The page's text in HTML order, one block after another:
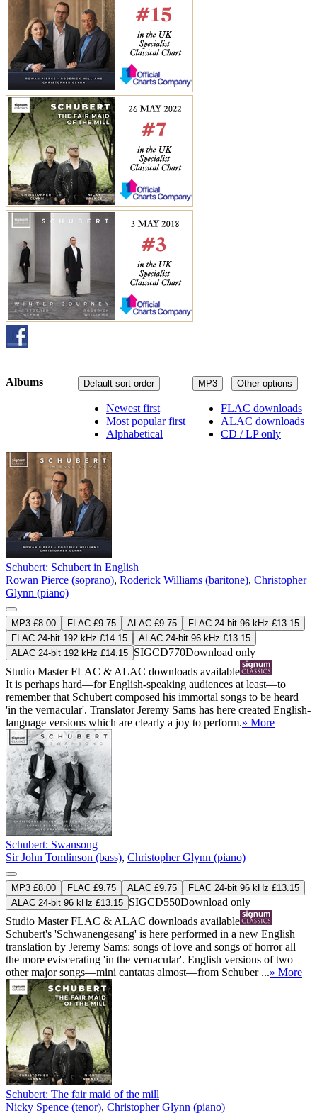
MP3 Other options
FLAC downloads
ALAC downloads
CD / LP only
Default sort order
Newest first
Most popular first
Alphabetical
Albums
Schubert: Schubert in English
Rowan Pierce (soprano), Roderick Williams (baritone), Christopher
Glynn (piano)
MP3 £8.00 FLAC £9.75 ALAC £9.75
FLAC 24-bit 96 kHz £13.15
FLAC 24-bit 192 kHz £14.15
ALAC 24-bit 96 kHz £13.15
ALAC 24-bit 192 kHz £14.15 SIGCD770Download only
Studio MasterFLAC & ALAC downloads available
It is perhaps hard—for English-speaking audiences at least—to
remember that Schubert composed his immortal songs to be heard
'in the vernacular'. Translator Jeremy Sams has here created English-
language versions which are clearly a joy to perform.» More
Schubert: Swansong
Sir John Tomlinson (bass), Christopher Glynn (piano)
MP3 £8.00 FLAC £9.75 ALAC £9.75
FLAC 24-bit 96 kHz £13.15
ALAC 24-bit 96 kHz £13.15 SIGCD550Download only
Studio MasterFLAC & ALAC downloads available
Schubert's 'Schwanengesang' is here performed in a new English
translation by Jeremy Sams: songs of love and songs of horror all
the more eviscerating 'in the vernacular'. English versions of two
other major songs—mini cantatas almost—from Schuber ...» More
Schubert: The fair maid of the mill
Nicky Spence (tenor), Christopher Glynn (piano)